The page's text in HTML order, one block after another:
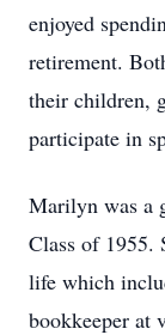
enjoyed
retirement.
their children,
participate in
Marilyn was a
Class of 1955.
life which
bookkeeper at